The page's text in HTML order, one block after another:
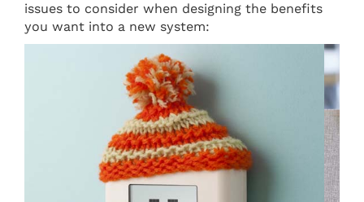
issues to consider when designing the benefits
you want into a new system: